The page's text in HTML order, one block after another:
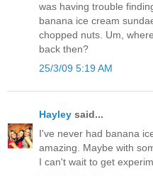
was having trouble
banana ice cream
chopped nuts. Um,
back then?
25/3/09 5:19 AM
Hayley said...
I've never had banana
amazing. Maybe with
I can't wait to get